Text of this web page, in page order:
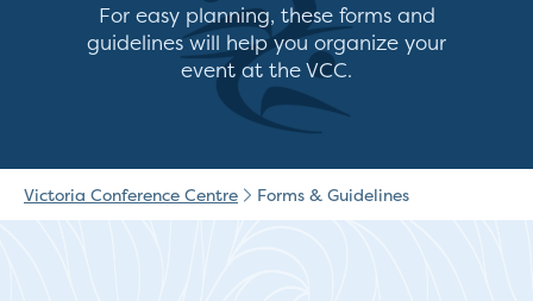
For easy planning, these forms and
guidelines will help you organize your
event at the VCC.
Victoria Conference Centre Forms & Guidelines